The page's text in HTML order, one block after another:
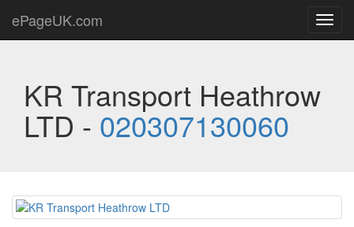
ePageUK.com
KR Transport Heathrow
LTD - 020307130060